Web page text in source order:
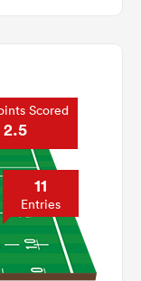
Scored
2.5
11
Entries